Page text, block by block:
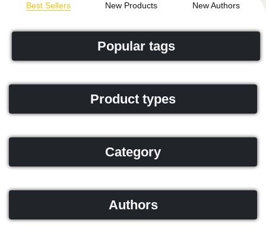
Best Sellers New Products New Authors
Popular tags
Product types
Category
Authors